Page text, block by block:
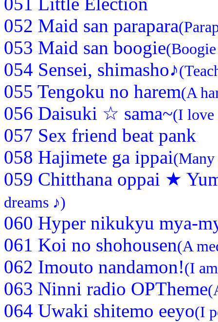
052 Maid san parapara
053 Maid san boogie
054 Sensei, shimasho♪
055 Tengoku no harem(A
056 Daisuki ☆ sama~(I
057 Sex friend beat pank
058 Hajimete ga ippai(Many
059 Chitthana oppai ★
dreams ♪)
060 Hyper nikukyu mya-
061 Koi no shohousen(A
062 Imouto nandamon!(I
063 Ninni radio OPTheme
064 Uwaki shitemo eeyo(I